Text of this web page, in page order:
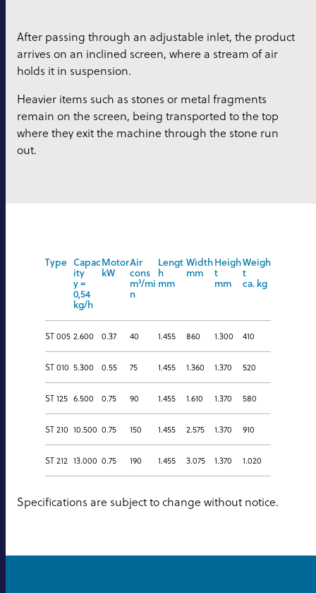
After passing through an adjustable inlet, the product
arrives on an inclined screen, where a stream of air
holds it in suspension.
Heavier items such as stones or metal fragments
remain on the screen, being transported to the top
where they exit the machine through the stone run
out.
Type Capac
ity
y =
0,54
kg/h
Motor
kW
Air
cons
m³/mi
n
Lengt
h
mm
Width
mm
Heigh
t
mm
Weigh
t
ca. kg
ST 005 2.600 0.37 40 1.455 860 1.300 410
ST 010 5.300 0.55 75 1.455 1.360 1.370 520
ST 125 6.500 0.75 90 1.455 1.610 1.370 580
ST 210 10.500 0.75 150 1.455 2.575 1.370 910
ST 212 13.000 0.75 190 1.455 3.075 1.370 1.020
Specifications are subject to change without notice.